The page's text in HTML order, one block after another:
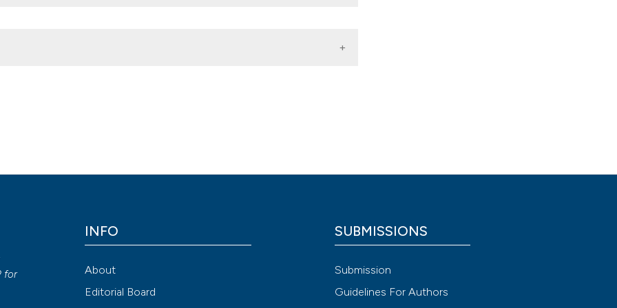
NonCommercial 4.0 International License.
Attribution NonCommercial 4.0 International License
for
INFO
About
Editorial Board
SUBMISSIONS
Submission
Guidelines For Authors